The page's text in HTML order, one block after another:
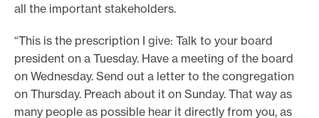
all the important stakeholders.
“This is the prescription I give: Talk to your board
president on a Tuesday. Have a meeting of the board
on Wednesday. Send out a letter to the congregation
on Thursday. Preach about it on Sunday. That way as
many people as possible hear it directly from you, as